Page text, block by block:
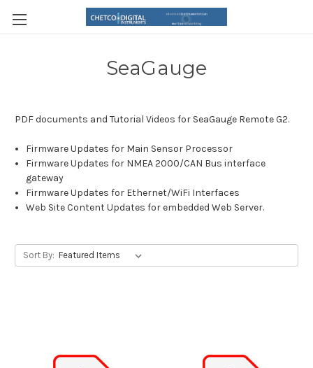
SeaGauge
PDF documents and Tutorial Videos for SeaGauge Remote G2.
Firmware Updates for Main Sensor Processor
Firmware Updates for NMEA 2000/CAN Bus interface
gateway
Firmware Updates for Ethernet/WiFi Interfaces
Web Site Content Updates for embedded Web Server.
Sort By: